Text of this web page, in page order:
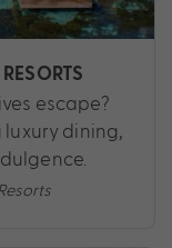
escape?
luxury dining,